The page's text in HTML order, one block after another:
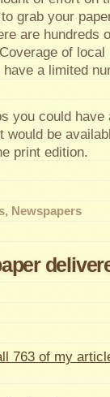
grab your
are hundreds
of
a limited
you could
be
print edition.
, Newspapers
763 of my